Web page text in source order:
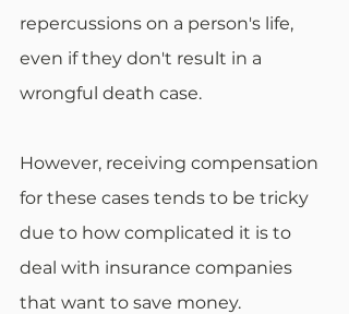
repercussions on a person's life,
even if they don't result in a
wrongful death case.
However, receiving compensation
for these cases tends to be tricky
due to how complicated it is to
deal with insurance companies
that want to save money.